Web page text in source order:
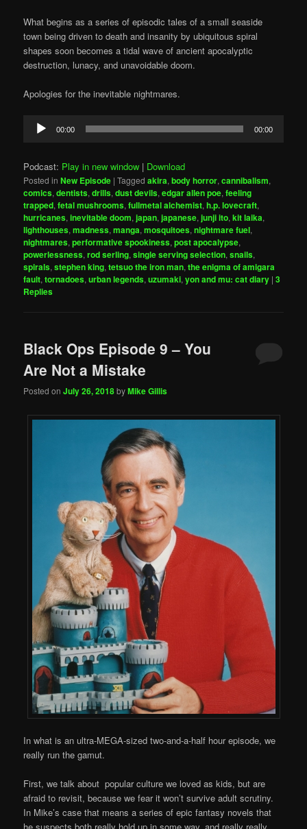
What begins as a series of episodic tales of a small seaside
town being driven to death and insanity by ubiquitous spiral
shapes soon becomes a tidal wave of ancient apocalyptic
destruction, lunacy, and unavoidable doom.
Apologies for the inevitable nightmares.
Audio
Player
00:00 00:00
Podcast: Play in new window | Download
Posted in New Episode |Tagged akira,body horror,cannibalism,
comics,dentists,drills,dust devils,edgar allen poe,feeling
trapped,fetal mushrooms,fullmetal alchemist,h.p. lovecraft,
hurricanes,inevitable doom,japan,japanese,junji ito,kit laika,
lighthouses,madness,manga,mosquitoes,nightmare fuel,
nightmares,performative spookiness,post apocalypse,
powerlessness,rod serling,single serving selection,snails,
spirals,stephen king,tetsuo the iron man,the enigma of amigara
fault,tornadoes,urban legends,uzumaki,yon and mu: cat diary |3
Replies
Black Ops Episode 9 – You
Are Not a Mistake
Posted onJuly 26, 2018byMike Gillis
In what is an ultra-MEGA-sized two-and-a-half hour episode, we
really run the gamut.
First, we talk about popular culture we loved as kids, but are
afraid to revisit, because we fear it won’t survive adult scrutiny.
In Mike’s case that means a series of epic fantasy novels that